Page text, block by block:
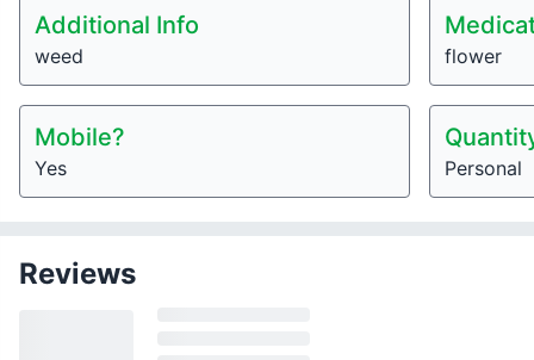
Additional Info
weed flower
Mobile?
Yes Personal
Reviews